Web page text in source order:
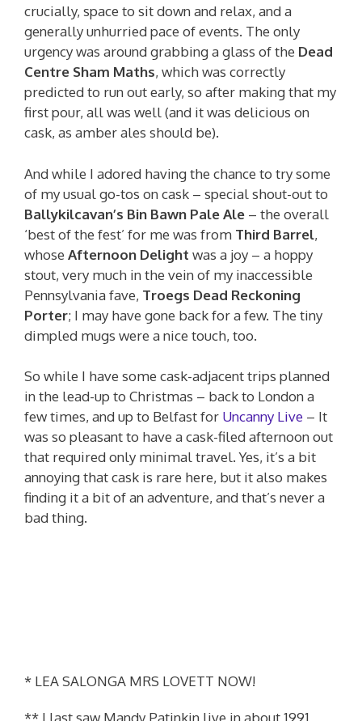
crucially, space to sit down and relax, and a
generally unhurried pace of events. The only
urgency was around grabbing a glass of the Dead
Centre Sham Maths, which was correctly
predicted to run out early, so after making that my
first pour, all was well (and it was delicious on
cask, as amber ales should be).
And while I adored having the chance to try some
of my usual go-tos on cask – special shout-out to
Ballykilcavan’s Bin Bawn Pale Ale – the overall
‘best of the fest’ for me was from Third Barrel,
whose Afternoon Delight was a joy – a hoppy
stout, very much in the vein of my inaccessible
Pennsylvania fave, Troegs Dead Reckoning
Porter; I may have gone back for a few. The tiny
dimpled mugs were a nice touch, too.
So while I have some cask-adjacent trips planned
in the lead-up to Christmas – back to London a
few times, and up to Belfast for Uncanny Live – It
was so pleasant to have a cask-filed afternoon out
that required only minimal travel. Yes, it’s a bit
annoying that cask is rare here, but it also makes
finding it a bit of an adventure, and that’s never a
bad thing.
* LEA SALONGA MRS LOVETT NOW!
** I last saw Mandy Patinkin live in about 1991,